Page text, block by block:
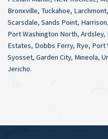
Bronxville, Tuckahoe, Larchmont,
Scarsdale, Sands Point, Harrison,
Port Washington North, Ardsley,
Estates, Dobbs Ferry, Rye, Port
Syosset, Garden City, Mineola,
Jericho.